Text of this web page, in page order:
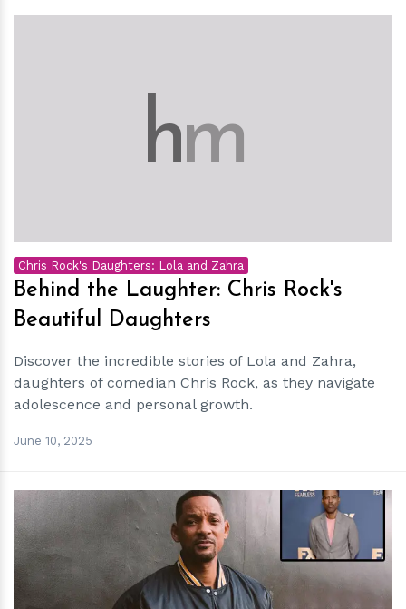
hm
Chris Rock's Daughters: Lola and Zahra
Behind the Laughter: Chris Rock's
Beautiful Daughters
Discover the incredible stories of Lola and Zahra,
daughters of comedian Chris Rock, as they navigate
adolescence and personal growth.
June 10, 2025